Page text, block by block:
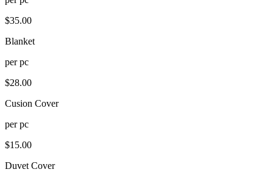
$35.00
Blanket
perpc
$28.00
Cusion Cover
perpc
$15.00
Duvet Cover